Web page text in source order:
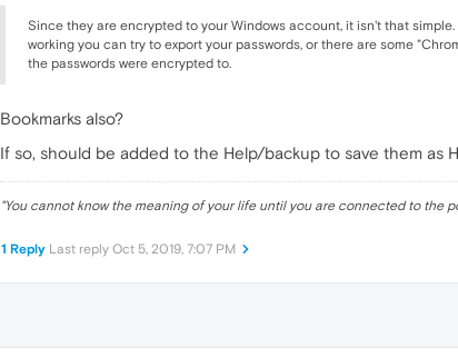
Since they are encrypted to your Windows account, it isn't that
working you can try to export your passwords, or there are some
the passwords were encrypted to.
Bookmarks also?
If so, should be added to the Help/backup to save them as
"You cannot know the meaning of your life until you are connected to the
1 Reply Last reply Oct 5, 2019, 7:07 PM